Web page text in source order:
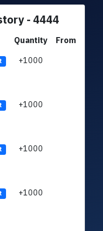
- 4444
Quantity
From
+1000
+1000
+1000
+1000